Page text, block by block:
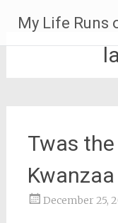
content
My Life Runs
Twas
Kwanzaa
December 25,